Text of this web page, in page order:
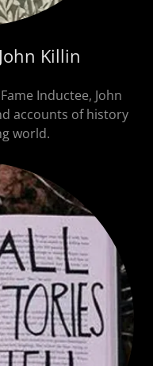
Killin
Inductee, John
accounts of history
world.